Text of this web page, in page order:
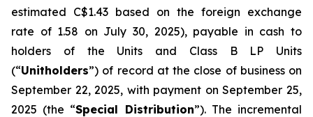
estimated C$1.43 based on the foreign exchange
rate of 1.58 on July 30, 2025), payable in cash to
holders of the Units and Class B LP Units
(“Unitholders”) of record at the close of business on
September 22, 2025, with payment on September 25,
2025 (the “Special Distribution”). The incremental